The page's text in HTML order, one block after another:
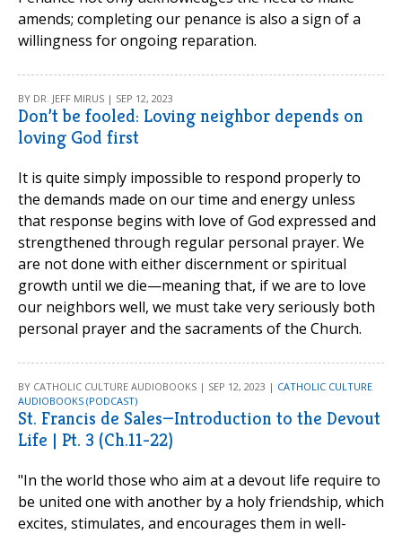
amends; completing our penance is also a sign of a
willingness for ongoing reparation.
BY DR. JEFF MIRUS | SEP 12, 2023
Don’t be fooled: Loving neighbor depends on
loving God first
It is quite simply impossible to respond properly to
the demands made on our time and energy unless
that response begins with love of God expressed and
strengthened through regular personal prayer. We
are not done with either discernment or spiritual
growth until we die—meaning that, if we are to love
our neighbors well, we must take very seriously both
personal prayer and the sacraments of the Church.
BY CATHOLIC CULTURE AUDIOBOOKS | SEP 12, 2023 | CATHOLIC CULTURE
AUDIOBOOKS (PODCAST)
St. Francis de Sales—Introduction to the Devout
Life | Pt. 3 (Ch.11-22)
"In the world those who aim at a devout life require to
be united one with another by a holy friendship, which
excites, stimulates, and encourages them in well-